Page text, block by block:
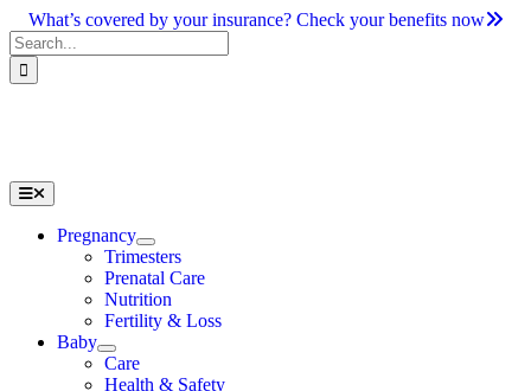
Skip
to
content
What’s covered by your insurance? Check your benefits now
Search
for:
Toggle
Navigation
Pregnancy
Trimesters
Prenatal Care
Nutrition
Fertility & Loss
Baby
Care
Health & Safety